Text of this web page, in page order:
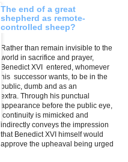
The end of a great
shepherd as remote-
controlled sheep?
Rather than remain invisible to the
world in sacrifice and prayer,
Benedict XVI entered, whomever
his successor wants, to be in the
public, dumb and as an
extra. Through his punctual
appearance before the public eye,
continuity is mimicked and
indirectly conveys the impression
that Benedict XVI himself would
approve the upheaval being urged